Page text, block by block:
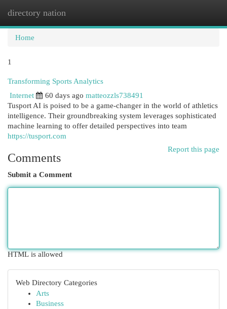
directory nation
Home
1
Transforming Sports Analytics
Internet
60 days ago matteozzls738491
Tusport AI is poised to be a game-changer in the world of athletics
intelligence. Their groundbreaking system leverages sophisticated
machine learning to offer detailed perspectives into team
https://tusport.com
Report this page
Comments
Submit a Comment
HTML is allowed
Web Directory Categories
Arts
Business